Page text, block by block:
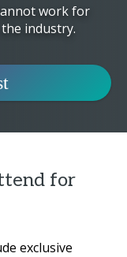
work for
industry.
for
exclusive